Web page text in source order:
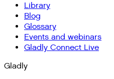
Library
Blog
Glossary
Events and webinars
Gladly Connect Live
Gladly